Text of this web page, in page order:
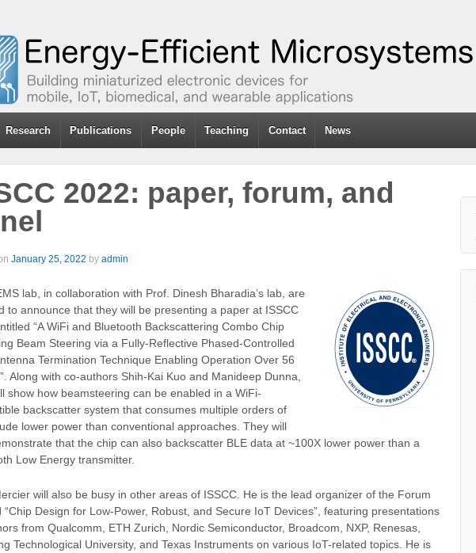
Research Publications People Teaching Contact News
2022: paper, forum, and
January 25, 2022 by admin
lab, in collaboration with Prof. Dinesh Bharadia’s lab, are
to announce that they will be presenting a paper at ISSCC
“A WiFi and Bluetooth Backscattering Combo Chip
Beam Steering via a Fully-Reflective Phased-Controlled
Termination Technique Enabling Operation Over 56
Along with co-authors Shih-Kai Kuo and Manideep Dunna,
show how beamsteering can be enabled in a WiFi-
backscatter system that consumes multiple orders of
lower power than conventional approaches. They will
that the chip can also backscatter BLE data at ~100X lower power than a
Low Energy transmitter.
will also be busy in other areas of ISSCC. He is the lead organizer of the Forum
“Chip Design for Low-Power, Robust, and Secure IoT Devices”, featuring presentations
from Qualcomm, ETH Zurich, Nordic Semiconductor, Broadcom, NXP, Renesas,
Technological University, and Texas Instruments on various IoT-related topics. He is